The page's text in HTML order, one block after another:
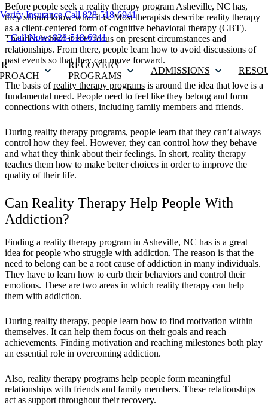
Verify Insurance Call 828-518-6941
Call Now: 828-518-6941
RECOVERY
PROGRAMS
ADMISSIONS
Before people seek a reality therapy program Asheville, NC has,
they should know what it is. Most therapists describe reality therapy
as a client-centered form ofcognitive behavioral therapy (CBT).
The idea behind it is to focus on present circumstances and
relationships. From there, people learn how to avoid discussions of
past events so that they can move forward.
The basis ofreality therapy programs is around the idea that love is a
fundamental need. People need to feel like they belong and form
connections with others, including family members and friends.
During reality therapy programs, people learn that they can’t always
control how they feel. However, they can control how they behave
and what they think about their feelings. In short, reality therapy
teaches them how to make better choices in order to improve the
quality of their life.
Can Reality Therapy Help People With
Addiction?
Finding a reality therapy program in Asheville, NC has is a great
idea for people who struggle with addiction. The reason is that the
need to belong can be a root cause of addiction in many individuals.
They have to learn how to curb their behaviors and control their
emotions. These are two areas in which reality therapy can help
them with addiction.
During reality therapy, people learn how to find motivation within
themselves. It can help them focus on their goals and reach
achievements. Finding motivation and reaching milestones both play
an essential role in overcoming addiction.
Also, reality therapy programs help people form meaningful
relationships with friends and family members. These relationships
act as support throughout their recovery.